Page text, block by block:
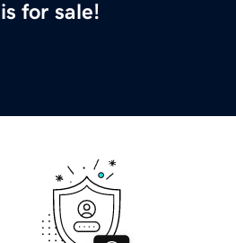
is for sale!